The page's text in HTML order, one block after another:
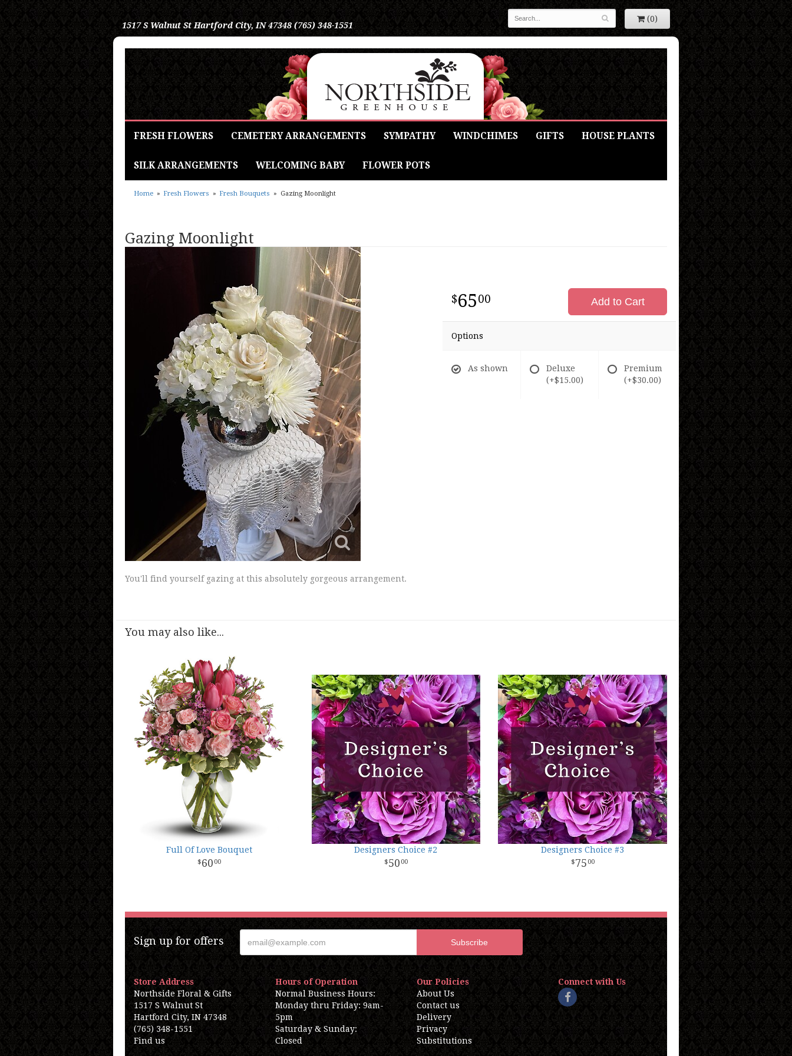
1517 S Walnut St Hartford City, IN 47348 (765) 348-1551
(0)
FRESH FLOWERS CEMETERY ARRANGEMENTS SYMPATHY WINDCHIMES GIFTS HOUSE PLANTS
SILK ARRANGEMENTS WELCOMING BABY FLOWER POTS
Home Fresh Flowers Fresh Bouquets Gazing Moonlight
Gazing Moonlight
6500 Add to Cart
Options
As shown
Deluxe
(+$15.00)
Premium
(+$30.00)
You'll find yourself gazing at this absolutely gorgeous arrangement.
You may also like...
Full Of Love Bouquet
60 00
Designers Choice #2
50 00
Designers Choice #3
75 00
Sign up for offers
Store Address
Northside Floral & Gifts
1517 S Walnut St
Hartford City, IN 47348
(765) 348-1551
Find us
Hours of Operation
Normal Business Hours:
Monday thru Friday: 9am-
5pm
Saturday & Sunday:
Closed
Our Policies
About Us
Contact us
Delivery
Privacy
Substitutions
Connect with Us